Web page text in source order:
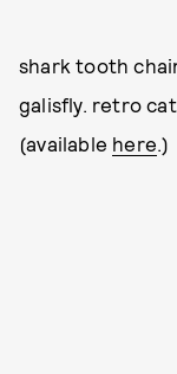
shark tooth
galisfly. retro cat
(available here .)